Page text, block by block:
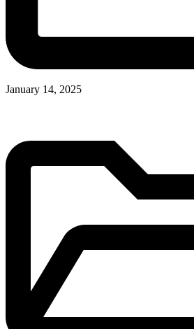
January 14, 2025